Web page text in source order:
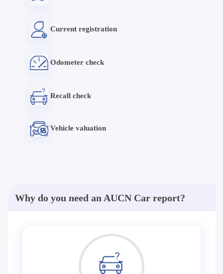
Current registration
Odometer check
Recall check
Vehicle valuation
Why do you need an AUCN Car report?